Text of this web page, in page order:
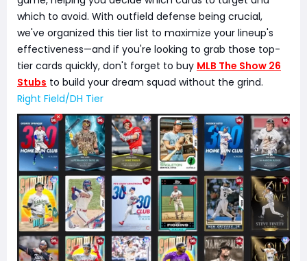
which to avoid. With outfield defense being crucial,
we've organized this tier list to maximize your lineup's
effectiveness—and if you're looking to grab those top-
tier cards quickly, don't forget to buy MLB The Show 26
Stubs to build your dream squad without the grind.
Right Field/DH Tier